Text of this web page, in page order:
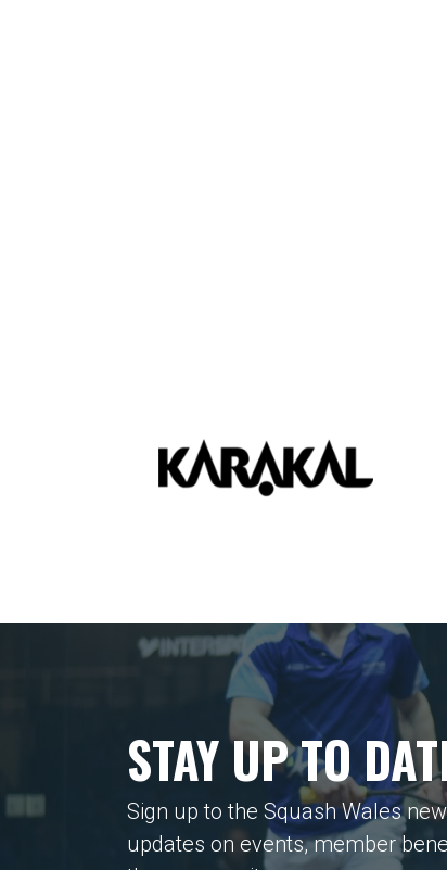
STAY UP TO
Sign up to the Squash Wales
updates on events, member